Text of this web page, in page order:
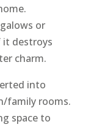
or
it destroys
charm.
into
family rooms.
space to